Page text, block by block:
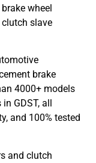
wheel
slave
brake
4000+ models
GDST, all
and 100% tested
and clutch